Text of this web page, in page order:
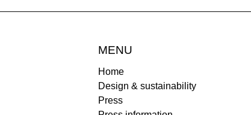
MENU
Home
Design & sustainability
Press